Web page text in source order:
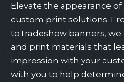
Elevate the appearance
custom print solutions.
to tradeshow banners, we
and print materials that
impression with your
with you to help